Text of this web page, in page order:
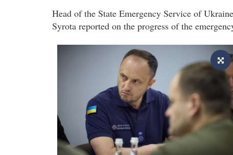
Head of the State Emergency Service of
Syrota reported on the progress of the